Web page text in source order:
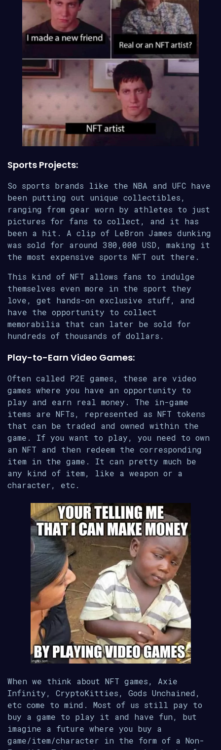
Sports Projects:
So sports brands like the NBA and UFC have
been putting out unique collectibles,
ranging from gear worn by athletes to just
pictures for fans to collect, and it has
been a hit. A clip of LeBron James dunking
was sold for around 380,000 USD, making it
the most expensive sports NFT out there.
This kind of NFT allows fans to indulge
themselves even more in the sport they
love, get hands-on exclusive stuff, and
have the opportunity to collect
memorabilia that can later be sold for
hundreds of thousands of dollars.
Play-to-Earn Video Games:
Often called P2E games, these are video
games where you have an opportunity to
play and earn real money. The in-game
items are NFTs, represented as NFT tokens
that can be traded and owned within the
game. If you want to play, you need to own
an NFT and then redeem the corresponding
item in the game. It can pretty much be
any kind of item, like a weapon or a
character, etc.
When we think about NFT games, Axie
Infinity, CryptoKitties, Gods Unchained,
etc come to mind. Most of us still pay to
buy a game to play it and have fun, but
imagine a future where you buy a
game/item/character in the form of a Non-